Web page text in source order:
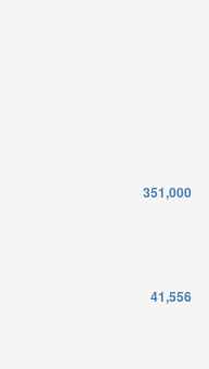
351,000
41,556